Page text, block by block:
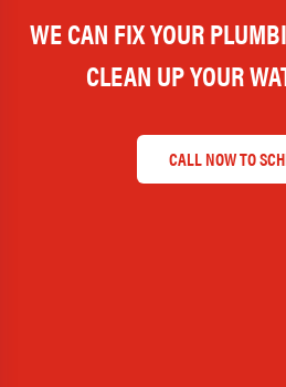
WE CAN FIX YOUR
CLEAN UP YOUR
CALL NOW TO